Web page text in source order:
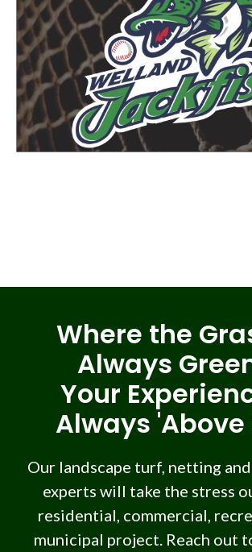
Where the
Always
Your
Always 'Above
Our landscape turf, netting
experts will take the stress
residential, commercial,
municipal project. Reach out